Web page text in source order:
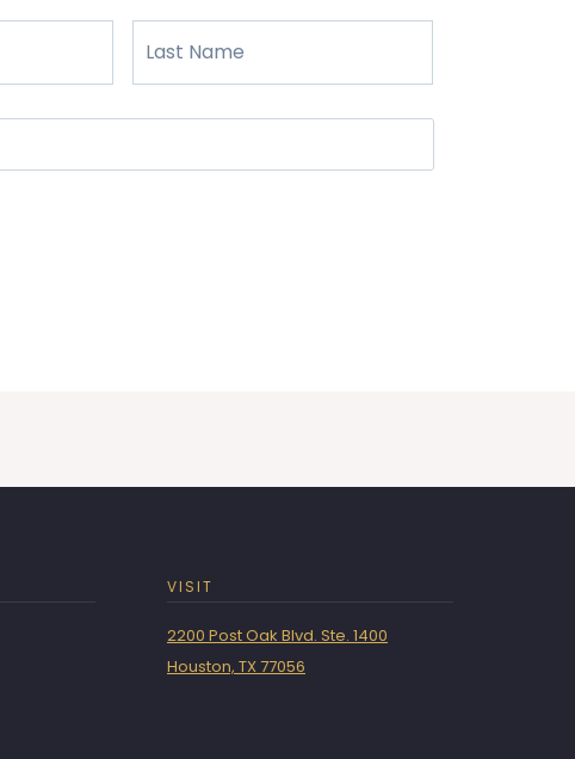
First Last
VISIT
2200 Post Oak Blvd. Ste. 1400
Houston, TX 77056